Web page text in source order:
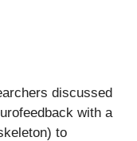
discussed
with a
to